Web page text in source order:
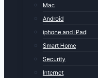
Mac
Android
iphone and iPad
Smart Home
Security
Internet